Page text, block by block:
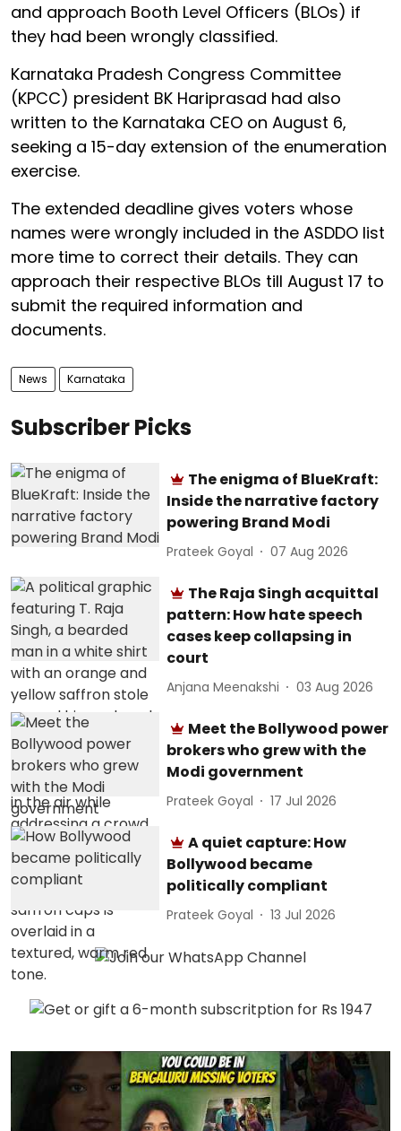
and approach Booth Level Officers (BLOs) if
they had been wrongly classified.
Karnataka Pradesh Congress Committee
(KPCC) president BK Hariprasad had also
written to the Karnataka CEO on August 6,
seeking a 15-day extension of the enumeration
exercise.
The extended deadline gives voters whose
names were wrongly included in the ASDDO list
more time to correct their details. They can
approach their respective BLOs till August 17 to
submit the required information and
documents.
News Karnataka
Subscriber Picks
The enigma of BlueKraft:
Inside the narrative factory
powering Brand Modi
Prateek Goyal 07 Aug 2026
The Raja Singh acquittal
pattern: How hate speech
cases keep collapsing in
court
Anjana Meenakshi 03 Aug 2026
Meet the Bollywood power
brokers who grew with the
Modi government
Prateek Goyal 17 Jul 2026
A quiet capture: How
Bollywood became
politically compliant
Prateek Goyal 13 Jul 2026